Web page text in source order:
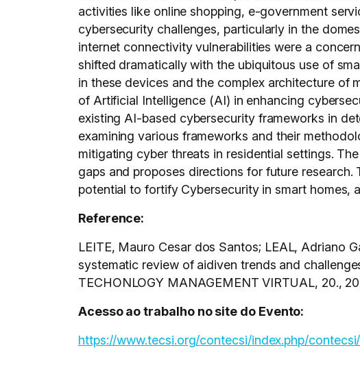
activities like online shopping, e-government
cybersecurity challenges, particularly in the
internet connectivity vulnerabilities were a
shifted dramatically with the ubiquitous use of
in these devices and the complex architecture of
of Artificial Intelligence (AI) in enhancing
existing AI-based cybersecurity frameworks in
examining various frameworks and their
mitigating cyber threats in residential settings.
gaps and proposes directions for future
potential to fortify Cybersecurity in smart homes,
Reference:
LEITE, Mauro Cesar dos Santos; LEAL, Adriano
systematic review of aidiven trends and
TECHONLOGY MANAGEMENT VIRTUAL, 20.,
Acesso ao trabalho no site do Evento:
https://www.tecsi.org/contecsi/index.php/